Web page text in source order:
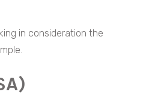
in consideration the